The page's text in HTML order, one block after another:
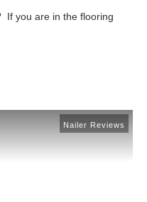
If you are in the flooring
Nailer Reviews